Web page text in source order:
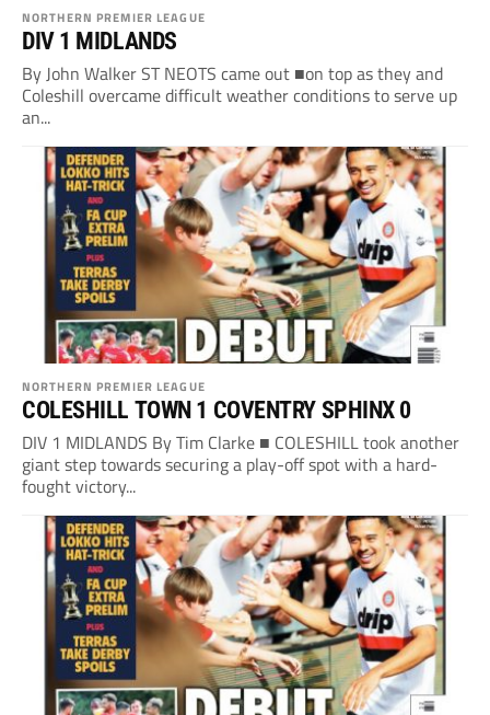
NORTHERN PREMIER LEAGUE
DIV 1 MIDLANDS
By John Walker ST NEOTS came out ■on top as they and
Coleshill overcame difficult weather conditions to serve up
an...
NORTHERN PREMIER LEAGUE
COLESHILL TOWN 1 COVENTRY SPHINX 0
DIV 1 MIDLANDS By Tim Clarke ■ COLESHILL took another
giant step towards securing a play-off spot with a hard-
fought victory...